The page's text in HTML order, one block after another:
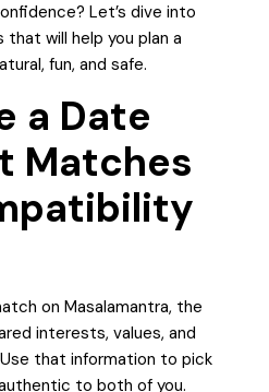
Let’s dive into
will help you plan a
fun, and safe.
a Date
Matches
on Masalamantra, the
interests, values, and
that information to pick
to both of you.